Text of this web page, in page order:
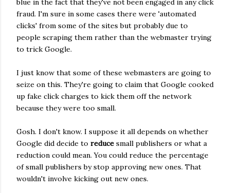
blue in the fact that they've not been engaged in any click
fraud. I'm sure in some cases there were 'automated
clicks' from some of the sites but probably due to
people scraping them rather than the webmaster trying
to trick Google.
I just know that some of these webmasters are going to
seize on this. They're going to claim that Google cooked
up fake click charges to kick them off the network
because they were too small.
Gosh. I don't know. I suppose it all depends on whether
Google did decide to reduce small publishers or what a
reduction could mean. You could reduce the percentage
of small publishers by stop approving new ones. That
wouldn't involve kicking out new ones.